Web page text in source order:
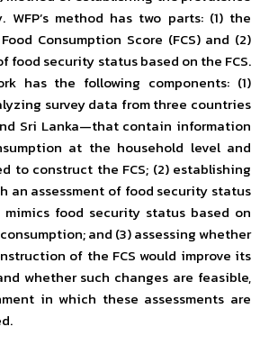
method has two parts: (1) the
Consumption Score (FCS) and (2)
food security status based on the FCS.
has the following components: (1)
survey data from three countries
Sri Lanka—that contain information
at the household level and
to construct the FCS; (2) establishing
an assessment of food security status
mimics food security status based on
and (3) assessing whether
of the FCS would improve its
whether such changes are feasible,
in which these assessments are